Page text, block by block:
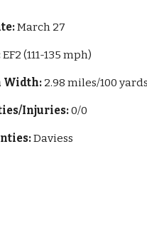
March 27
EF2 (111-135 mph)
Width:2.98 miles/100
Injuries:0/0
Daviess